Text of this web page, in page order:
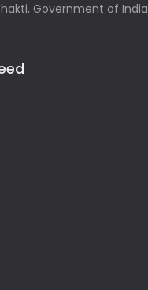
Government of India